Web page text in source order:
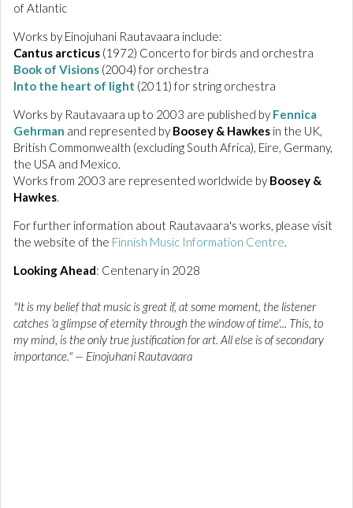
of Atlantic
Works by Einojuhani Rautavaara include:
Cantus arcticus (1972) Concerto for birds and orchestra
Book of Visions (2004) for orchestra
Into the heart of light (2011) for string orchestra
Works by Rautavaara up to 2003 are published by Fennica
Gehrman and represented by Boosey & Hawkes in the UK,
British Commonwealth (excluding South Africa), Eire, Germany,
the USA and Mexico.
Works from 2003 are represented worldwide by Boosey &
Hawkes.
For further information about Rautavaara's works, please visit
the website of the Finnish Music Information Centre.
Looking Ahead: Centenary in 2028
"It is my belief that music is great if, at some moment, the listener
catches 'a glimpse of eternity through the window of time'... This, to
my mind, is the only true justification for art. All else is of secondary
importance." — Einojuhani Rautavaara